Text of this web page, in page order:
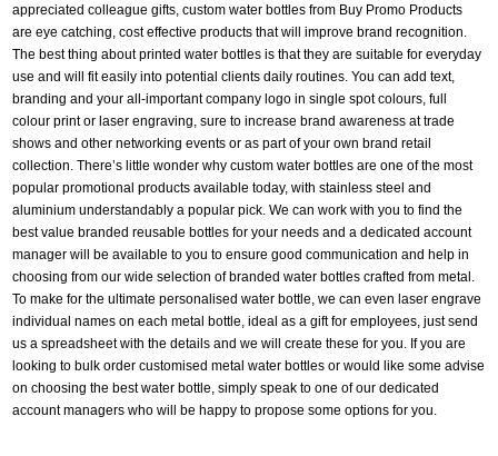
appreciated colleague gifts, custom water bottles from Buy Promo Products
are eye catching, cost effective products that will improve brand recognition.
The best thing about printed water bottles is that they are suitable for everyday
use and will fit easily into potential clients daily routines. You can add text,
branding and your all-important company logo in single spot colours, full
colour print or laser engraving, sure to increase brand awareness at trade
shows and other networking events or as part of your own brand retail
collection. There’s little wonder why custom water bottles are one of the most
popular promotional products available today, with stainless steel and
aluminium understandably a popular pick. We can work with you to find the
best value branded reusable bottles for your needs and a dedicated account
manager will be available to you to ensure good communication and help in
choosing from our wide selection of branded water bottles crafted from metal.
To make for the ultimate personalised water bottle, we can even laser engrave
individual names on each metal bottle, ideal as a gift for employees, just send
us a spreadsheet with the details and we will create these for you. If you are
looking to bulk order customised metal water bottles or would like some advise
on choosing the best water bottle, simply speak to one of our dedicated
account managers who will be happy to propose some options for you.